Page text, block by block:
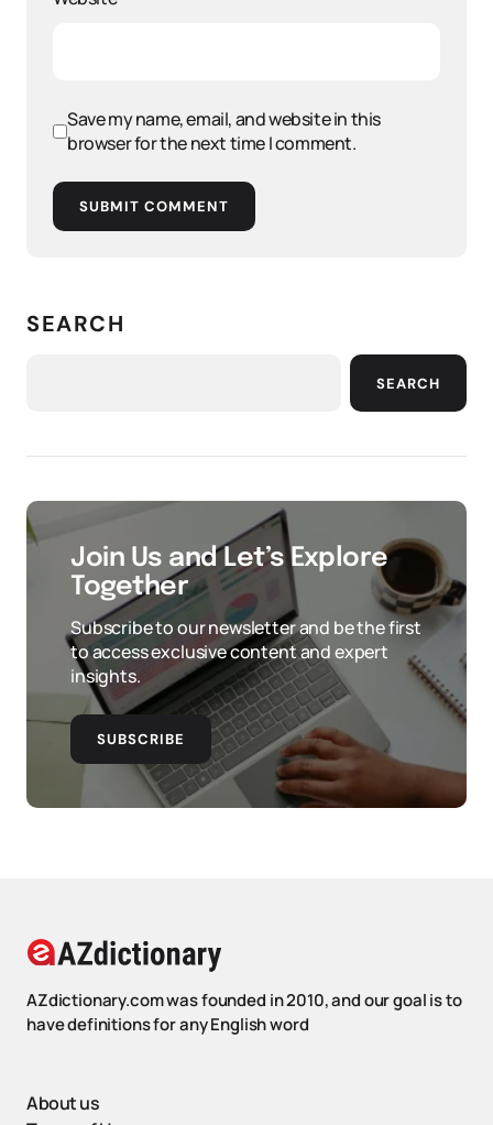
Save my name, email, and website in this
browser for the next time I comment.
SUBMIT COMMENT
SEARCH
SEARCH
Join Us and Let’s Explore
Together
Subscribe to our newsletter and be the first
to access exclusive content and expert
insights.
SUBSCRIBE
AZdictionary.com was founded in 2010, and our goal is to
have definitions for any English word
About us